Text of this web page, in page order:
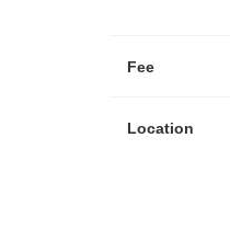
Fee
Location